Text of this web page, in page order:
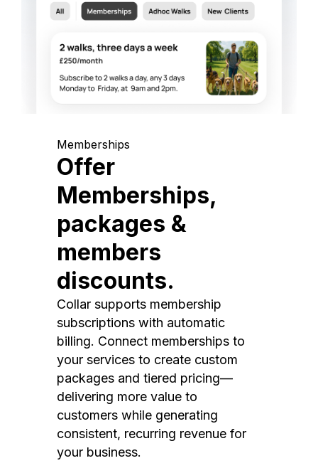
Memberships
Offer
Memberships,
packages &
members
discounts.
Collar supports membership
subscriptions with automatic
billing. Connect memberships to
your services to create custom
packages and tiered pricing—
delivering more value to
customers while generating
consistent, recurring revenue for
your business.